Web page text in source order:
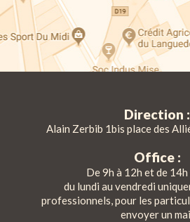
Direction :
Alain Zerbib 1bis place des
Office :
De 9h à 12h et de
du lundi au vendredi
professionnels, pour les
envoyer un